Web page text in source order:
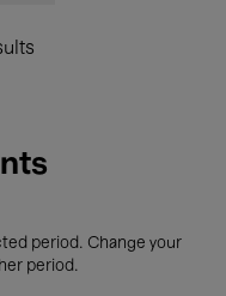
period. Change your
period.